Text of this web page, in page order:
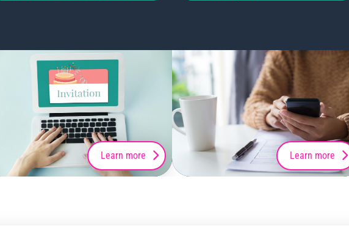
Learn more Learn more